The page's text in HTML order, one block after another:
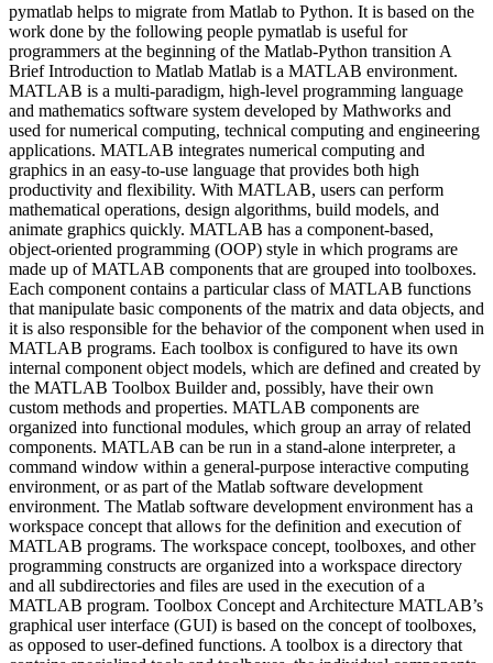
pymatlab helps to migrate from Matlab to Python. It is based on the
work done by the following people pymatlab is useful for
programmers at the beginning of the Matlab-Python transition A
Brief Introduction to Matlab Matlab is a MATLAB environment.
MATLAB is a multi-paradigm, high-level programming language
and mathematics software system developed by Mathworks and
used for numerical computing, technical computing and engineering
applications. MATLAB integrates numerical computing and
graphics in an easy-to-use language that provides both high
productivity and flexibility. With MATLAB, users can perform
mathematical operations, design algorithms, build models, and
animate graphics quickly. MATLAB has a component-based,
object-oriented programming (OOP) style in which programs are
made up of MATLAB components that are grouped into toolboxes.
Each component contains a particular class of MATLAB functions
that manipulate basic components of the matrix and data objects, and
it is also responsible for the behavior of the component when used in
MATLAB programs. Each toolbox is configured to have its own
internal component object models, which are defined and created by
the MATLAB Toolbox Builder and, possibly, have their own
custom methods and properties. MATLAB components are
organized into functional modules, which group an array of related
components. MATLAB can be run in a stand-alone interpreter, a
command window within a general-purpose interactive computing
environment, or as part of the Matlab software development
environment. The Matlab software development environment has a
workspace concept that allows for the definition and execution of
MATLAB programs. The workspace concept, toolboxes, and other
programming constructs are organized into a workspace directory
and all subdirectories and files are used in the execution of a
MATLAB program. Toolbox Concept and Architecture MATLAB’s
graphical user interface (GUI) is based on the concept of toolboxes,
as opposed to user-defined functions. A toolbox is a directory that